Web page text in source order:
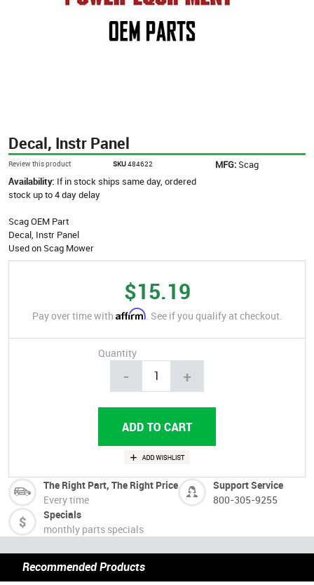
Decal, Instr Panel
Review this product SKU484622 MFG: Scag
Availability: If in stock ships same day, ordered
stock up to 4 day delay
Scag OEM Part
Decal, Instr Panel
Used on Scag Mower
$15.19
Pay over time with Affirm. See if you qualify at checkout.
Quantity
- +
The Right Part, The Right Price
Every time
Support Service
800-305-9255
Specials
monthly parts specials
Recommended Products